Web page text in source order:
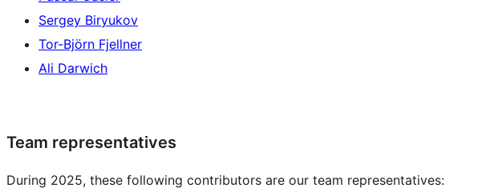
Sergey Biryukov
Tor-Björn Fjellner
Ali Darwich
Team representatives
During 2025, these following contributors are our team representatives: